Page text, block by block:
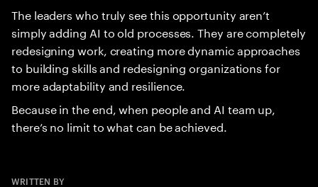
The leaders who truly see this opportunity aren’t
simply adding AI to old processes. They are completely
redesigning work, creating more dynamic approaches
to building skills and redesigning organizations for
more adaptability and resilience.
Because in the end, when people and AI team up,
there’s no limit to what can be achieved.
WRITTEN BY